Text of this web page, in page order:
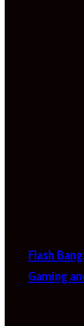
Flash
Gaming